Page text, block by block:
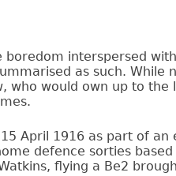
interspersed
as such. While
would own up to the
April 1916 as part of
defence sorties
flying a Be2